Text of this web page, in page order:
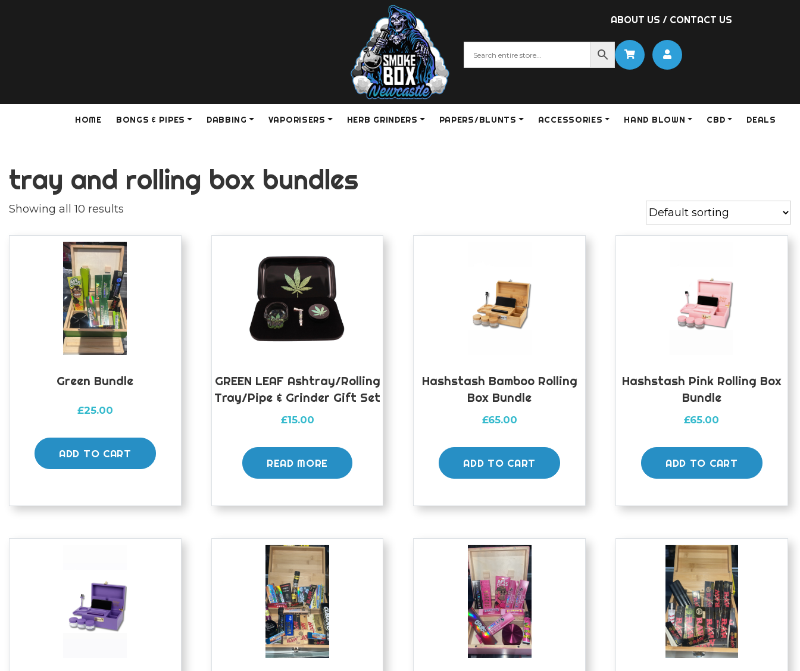
ABOUT US / CONTACT US
HOME BONGS & PIPES DABBING VAPORISERS HERB GRINDERS PAPERS/BLUNTS ACCESSORIES HAND BLOWN CBD DEALS
tray and rolling box bundles
Showing all 10 results
Green Bundle
£25.00
ADD TO CART
GREEN LEAF Ashtray/Rolling
Tray/Pipe & Grinder Gift Set
£15.00
READ MORE
Hashstash Bamboo Rolling
Box Bundle
£65.00
ADD TO CART
Hashstash Pink Rolling Box
Bundle
£65.00
ADD TO CART